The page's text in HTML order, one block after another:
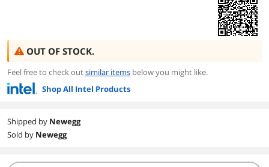
OUT OF STOCK.
Feel free to check outsimilar items below you might like.
Shop All Intel Products
Shipped by Newegg
Sold by Newegg